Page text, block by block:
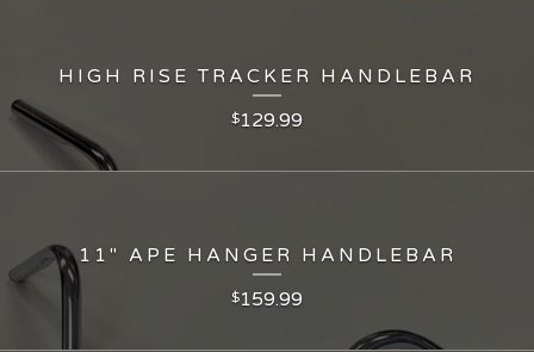
HIGH RISE TRACKER HANDLEBAR
$129.99
11" APE HANGER HANDLEBAR
$159.99